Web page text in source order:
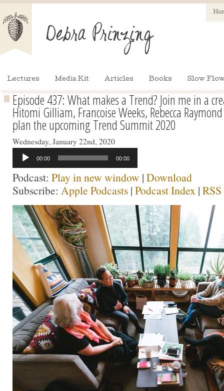
Lectures Media Kit Articles Books Slow
Episode 437: What makes a Trend? Join me in a
Hitomi Gilliam, Francoise Weeks, Rebecca
plan the upcoming Trend Summit 2020
Wednesday, January 22nd, 2020
Audio
Player
00:00 00:00
Podcast: Play in new window | Download
Subscribe: Apple Podcasts | Podcast Index | RSS